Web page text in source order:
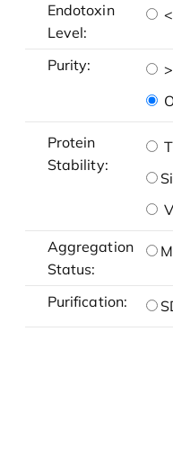
Endotoxin
Level:
Purity:
Protein
Stability:
T
Aggregation
Status:
Purification: